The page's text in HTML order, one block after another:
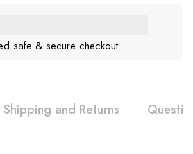
safe & secure checkout
Shipping and Returns